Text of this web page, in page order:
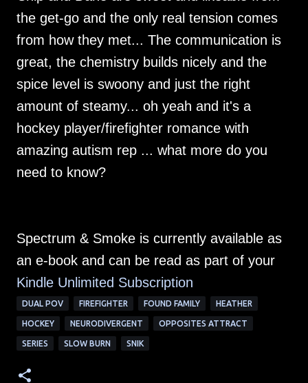
the get-go and the only real tension comes
from how they met... The communication is
great, the chemistry builds nicely and the
spice level is swoony and just the right
amount of steamy... oh yeah and it's a
hockey player/firefighter romance with
amazing autism rep ... what more do you
need to know?
Spectrum & Smoke is currently available as
an e-book and can be read as part of your
Kindle Unlimited Subscription
DUAL POV FIREFIGHTER FOUND FAMILY HEATHER
HOCKEY NEURODIVERGENT OPPOSITES ATTRACT
SERIES SLOW BURN SNIK